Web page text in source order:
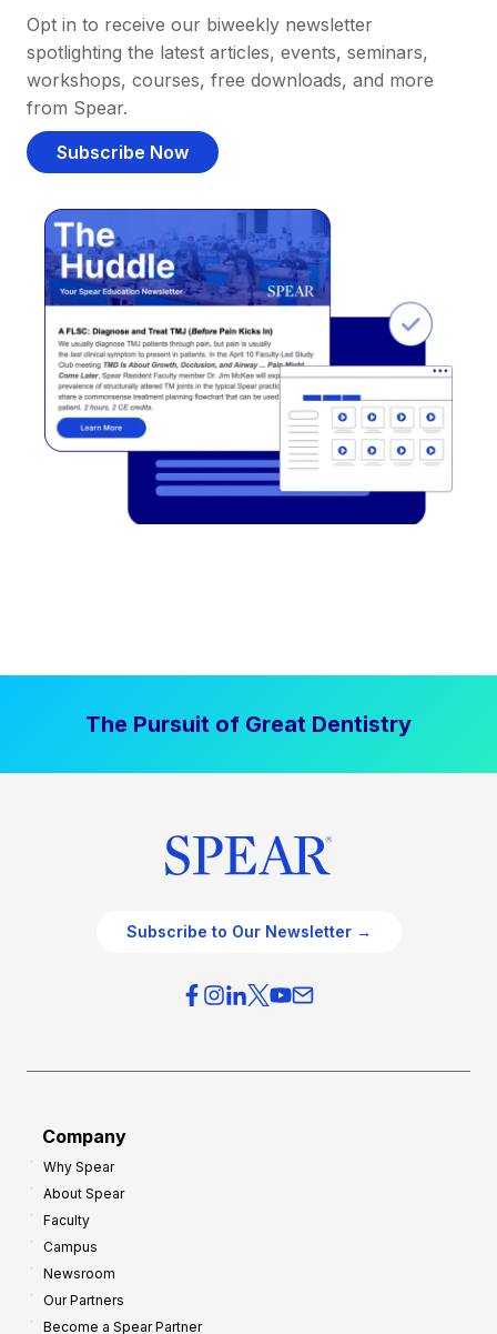
Opt in to receive our biweekly newsletter
spotlighting the latest articles, events, seminars,
workshops, courses, free downloads, and more
from Spear.
Subscribe Now
The Pursuit of Great Dentistry
Subscribe to Our Newsletter →
Company
Why Spear
About Spear
Faculty
Campus
Newsroom
Our Partners
Become a Spear Partner